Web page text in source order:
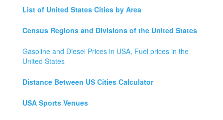
List of United States Cities by Area
Census Regions and Divisions of the United States
Gasoline and Diesel Prices in USA, Fuel prices in the
United States
Distance Between US Cities Calculator
USA Sports Venues